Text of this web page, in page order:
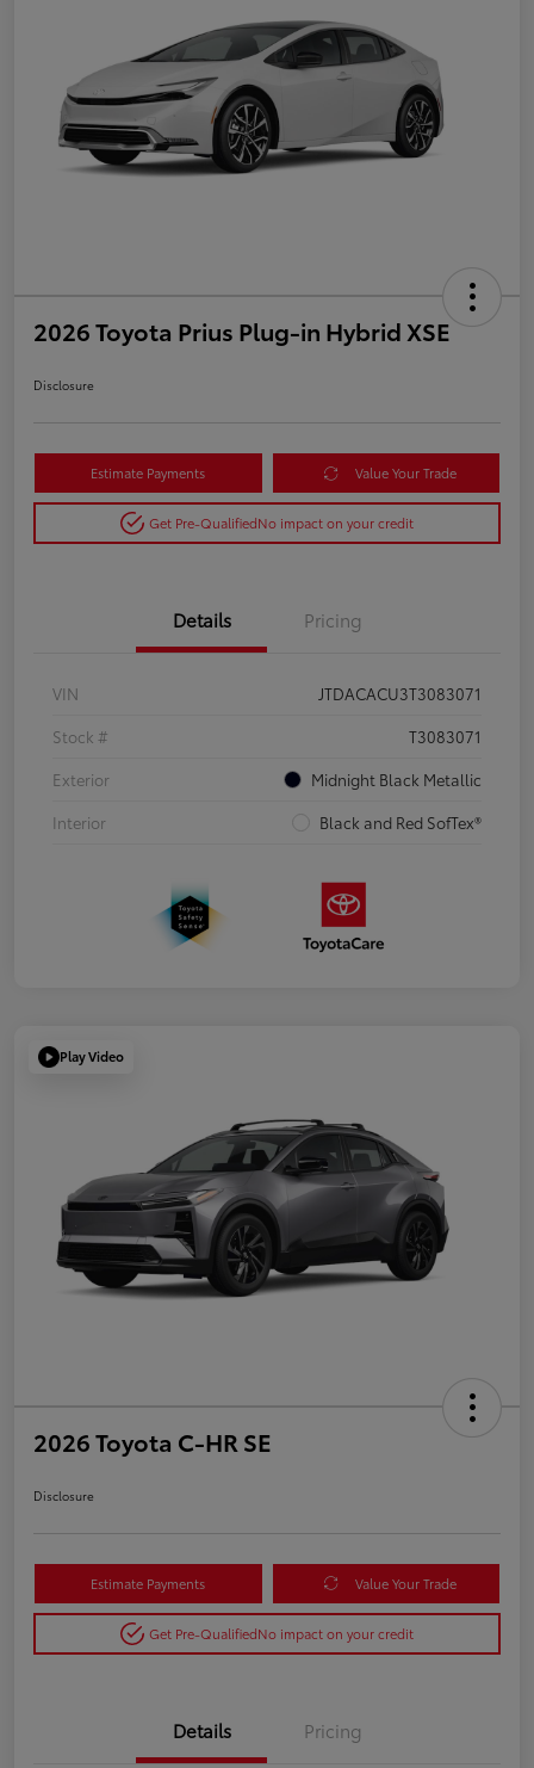
2026 Toyota Prius Plug-in Hybrid XSE
Disclosure
Estimate Payments Value Your Trade
Get Pre-QualifiedNo impact on your credit
Details Pricing
VIN
JTDACACU3T3083071
Stock #
T3083071
Exterior
Midnight Black Metallic
Interior
Black and Red SofTex®
Play Video
2026 Toyota C-HR SE
Disclosure
Estimate Payments Value Your Trade
Get Pre-QualifiedNo impact on your credit
Details Pricing